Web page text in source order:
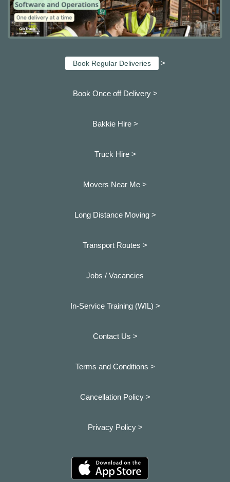
Book Regular Deliveries >
Book Once off Delivery >
Bakkie Hire >
Truck Hire >
Movers Near Me >
Long Distance Moving >
Transport Routes >
Jobs / Vacancies
In-Service Training (WIL) >
Contact Us >
Terms and Conditions >
Cancellation Policy >
Privacy Policy >